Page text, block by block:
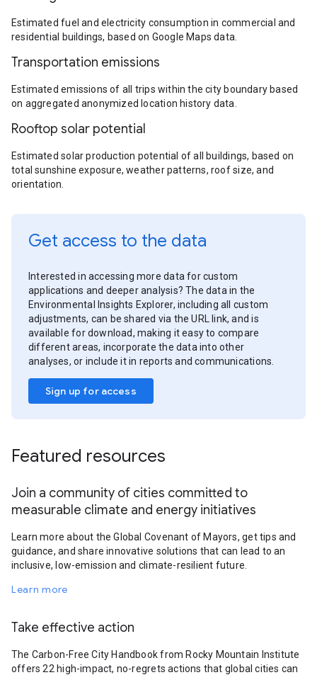
Estimated fuel and electricity consumption in commercial and
residential buildings, based on Google Maps data.
Transportation emissions
Estimated emissions of all trips within the city boundary based
on aggregated anonymized location history data.
Rooftop solar potential
Estimated solar production potential of all buildings, based on
total sunshine exposure, weather patterns, roof size, and
orientation.
Get access to the data
Interested in accessing more data for custom
applications and deeper analysis? The data in the
Environmental Insights Explorer, including all custom
adjustments, can be shared via the URL link, and is
available for download, making it easy to compare
different areas, incorporate the data into other
analyses, or include it in reports and communications.
Sign up for access
Featured resources
Join a community of cities committed to
measurable climate and energy initiatives
Learn more about the Global Covenant of Mayors, get tips and
guidance, and share innovative solutions that can lead to an
inclusive, low-emission and climate-resilient future.
Learn more
Take effective action
The Carbon-Free City Handbook from Rocky Mountain Institute
offers 22 high-impact, no-regrets actions that global cities can